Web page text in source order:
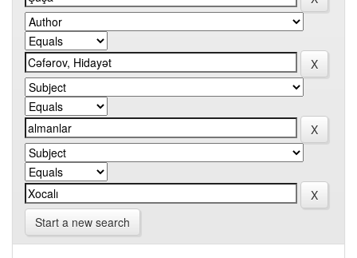
Start a new search